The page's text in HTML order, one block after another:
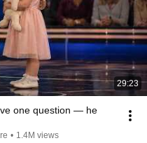
29:23
one question — he
• 1.4M views